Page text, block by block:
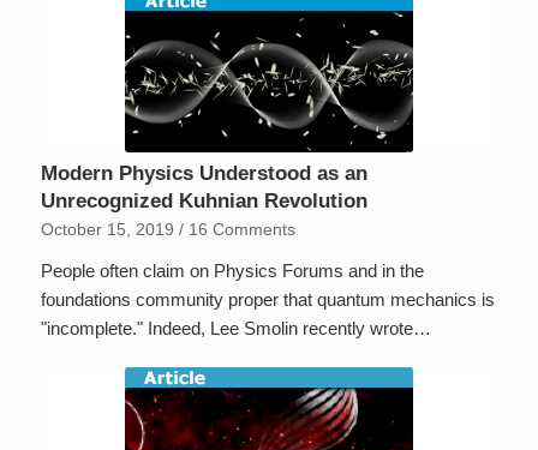
Modern Physics Understood as an
Unrecognized Kuhnian Revolution
October 15, 2019 / 16 Comments
People often claim on Physics Forums and in the
foundations community proper that quantum mechanics is
"incomplete." Indeed, Lee Smolin recently wrote…